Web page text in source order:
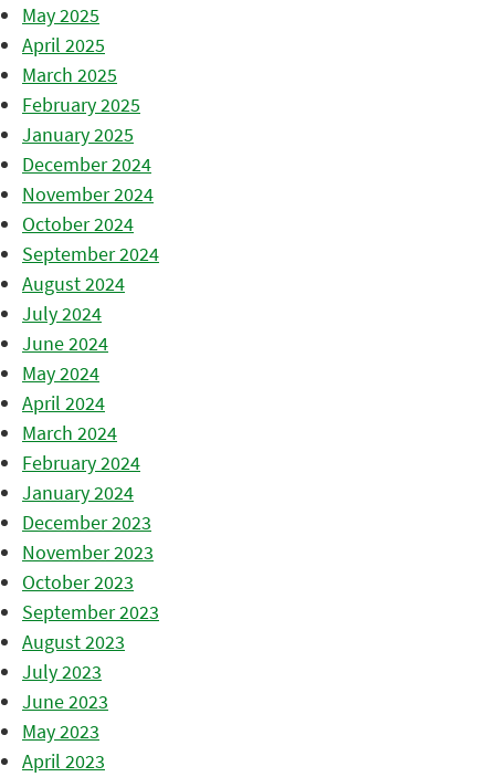
May 2025
April 2025
March 2025
February 2025
January 2025
December 2024
November 2024
October 2024
September 2024
August 2024
July 2024
June 2024
May 2024
April 2024
March 2024
February 2024
January 2024
December 2023
November 2023
October 2023
September 2023
August 2023
July 2023
June 2023
May 2023
April 2023